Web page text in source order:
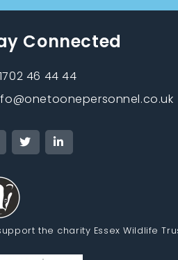
Connected
46 44 44
the charity Essex Wildlife